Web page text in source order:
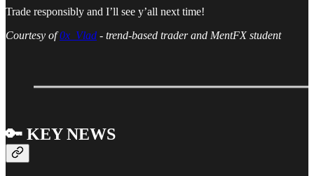
Trade responsibly and I’ll see y’all next time!
Courtesy of0x_Vlad - trend-based trader and MentFX student
🔑 KEY NEWS